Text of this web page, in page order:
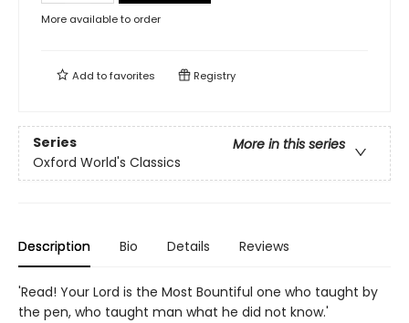
More available to order
Add tofavorites Registry
Series
More in this series
Oxford World's Classics
Description Bio Details Reviews
'Read! Your Lord is the Most Bountiful one who taught by
the pen, who taught man what he did not know.'